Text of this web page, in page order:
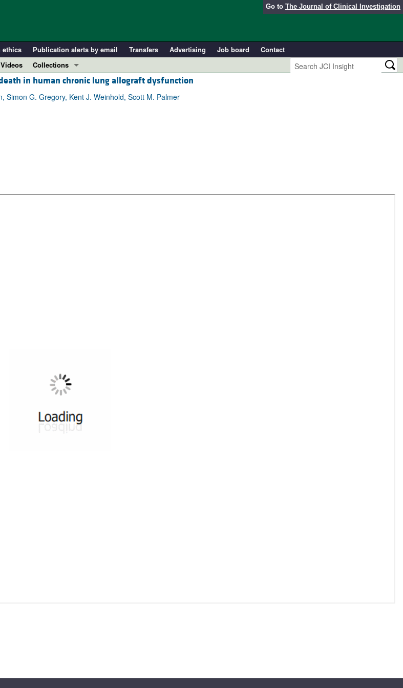
Go to The Journal of Clinical Investigation
ethics Publication alerts by email Transfers Advertising Job board
Contact
Videos
Collections
In-Press Preview
Resource and Technical Advances
in human chronic lung allograft dysfunction
Simon G. Gregory, Kent J. Weinhold, Scott M. Palmer